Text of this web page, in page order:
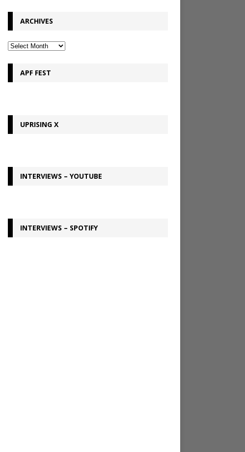
ARCHIVES
APF FEST
UPRISING X
INTERVIEWS – YOUTUBE
INTERVIEWS – SPOTIFY